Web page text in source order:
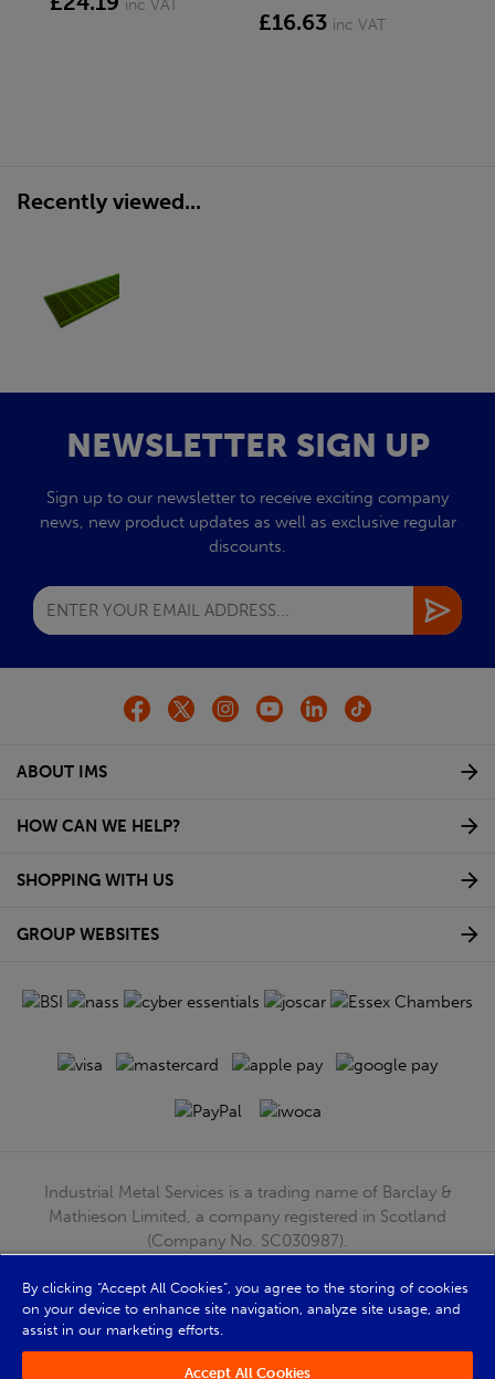
inc VAT
£16.63 inc VAT
Recently viewed...
NEWSLETTER SIGN UP
Sign up to our newsletter to receive exciting company
news, new product updates as well as exclusive regular
discounts.
ABOUT IMS
HOW CAN WE HELP?
SHOPPING WITH US
GROUP WEBSITES
Industrial Metal Services is a trading name of Barclay &
Mathieson Limited, a company registered in Scotland
(Company No. SC030987).
G51 4TB. VAT No: GB723 9322 39
© Barclay & Mathieson Limited 2026
Powered by Iconography
By clicking “Accept All Cookies”, you agree to the storing of cookies
on your device to enhance site navigation, analyze site usage, and
assist in our marketing efforts.
Accept All Cookies